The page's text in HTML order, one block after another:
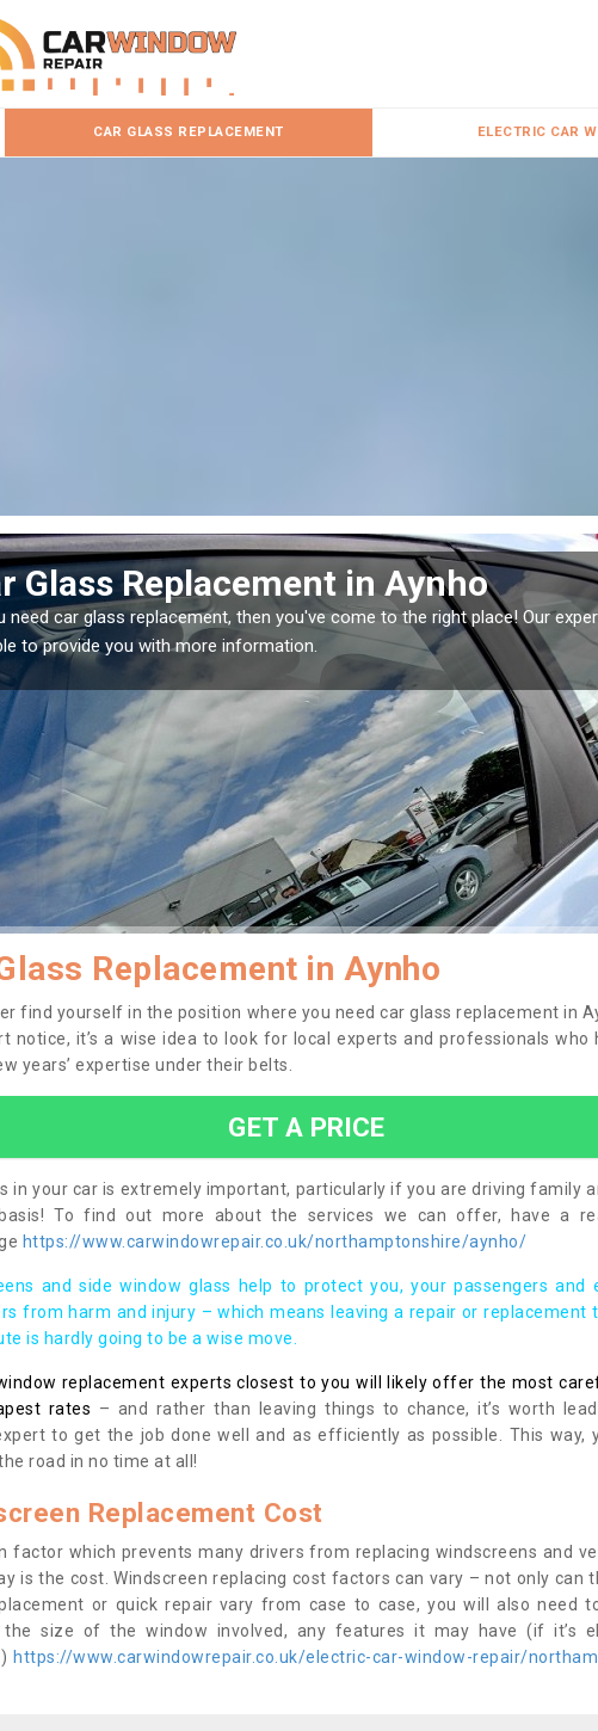
CAR GLASS REPLACEMENT ELECTRIC CAR
your Window Screen in
have damaged your vehicle window, then this should be fixed as soon as
the damage getting worse.
Replacement in Aynho
find yourself in the position where you need car glass replacement in
notice, it’s a wise idea to look for local experts and professionals who
years’ expertise under their belts.
GET A PRICE
in your car is extremely important, particularly if you are driving family
To find out more about the services we can offer, have a
https://www.carwindowrepair.co.uk/northamptonshire/aynho/
and side window glass help to protect you, your passengers and
from harm and injury – which means leaving a repair or replacement
is hardly going to be a wise move.
replacement experts closest to you will likely offer the most
rates – and rather than leaving things to chance, it’s worth
to get the job done well and as efficiently as possible. This way,
road in no time at all!
Replacement Cost
factor which prevents many drivers from replacing windscreens and
is the cost. Windscreen replacing cost factors can vary – not only can
or quick repair vary from case to case, you will also need
the size of the window involved, any features it may have (if it’s
https://www.carwindowrepair.co.uk/electric-car-window-repair/